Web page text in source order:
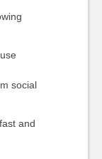
social
and